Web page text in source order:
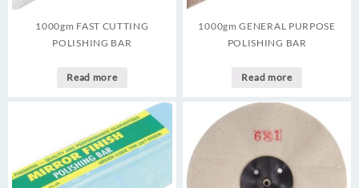
1000gm FAST CUTTING
POLISHING BAR
Read more
1000gm GENERAL PURPOSE
POLISHING BAR
Read more